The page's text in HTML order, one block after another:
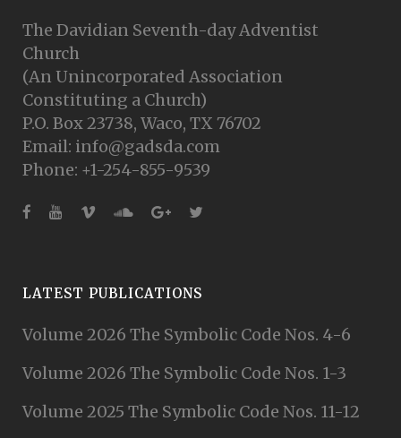
The Davidian Seventh-day Adventist
Church
(An Unincorporated Association
Constituting a Church)
P.O. Box 23738, Waco, TX 76702
Email: info@gadsda.com
Phone: +1-254-855-9539
LATEST PUBLICATIONS
Volume 2026 The Symbolic Code Nos. 4-6
Volume 2026 The Symbolic Code Nos. 1-3
Volume 2025 The Symbolic Code Nos. 11-12